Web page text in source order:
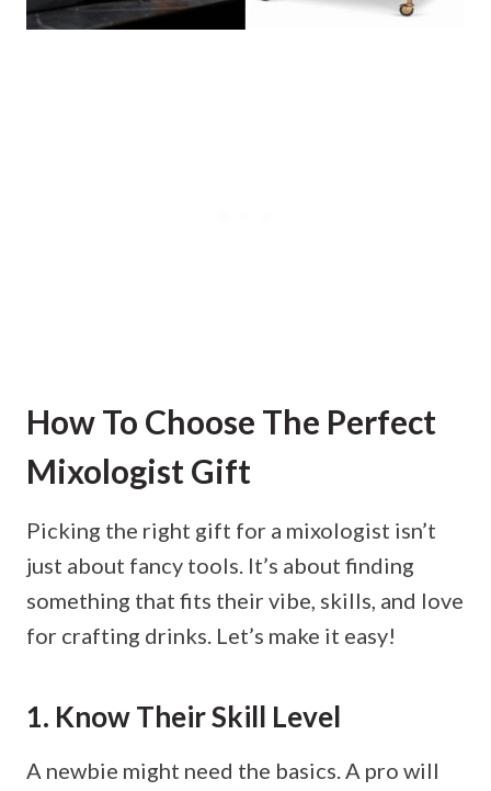
How To Choose The Perfect
Mixologist Gift
Picking the right gift for a mixologist isn’t
just about fancy tools. It’s about finding
something that fits their vibe, skills, and love
for crafting drinks. Let’s make it easy!
1. Know Their Skill Level
A newbie might need the basics. A pro will